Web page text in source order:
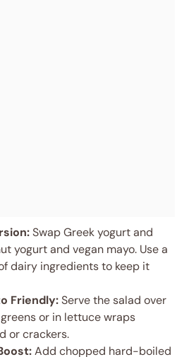
Swap Greek yogurt and
yogurt and vegan mayo. Use a
dairy ingredients to keep it
Friendly:Serve the salad over
or in lettuce wraps
or crackers.
Add chopped hard-boiled